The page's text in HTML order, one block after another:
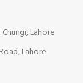
Lahore
Lahore